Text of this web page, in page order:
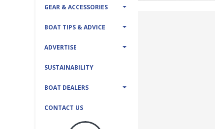
GEAR & ACCESSORIES
BOAT TIPS & ADVICE
ADVERTISE
SUSTAINABILITY
BOAT DEALERS
CONTACT US